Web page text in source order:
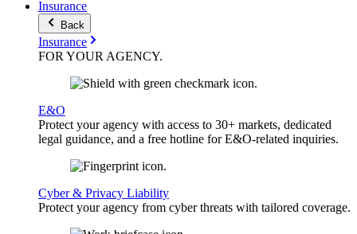
Insurance
Back
Insurance
FOR YOURAGENCY.
E&O
Protect your agency with access to 30+ markets, dedicated
legal guidance, and a free hotline for E&O-related inquiries.
Cyber & Privacy Liability
Protect your agency from cyber threats with tailored coverage.